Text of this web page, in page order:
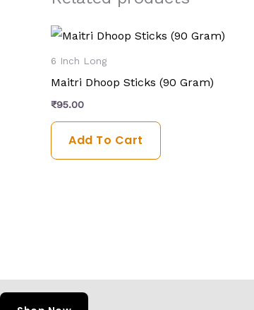
6 Inch Long
Maitri Dhoop Sticks (90 Gram)
₹95.00
Add To Cart